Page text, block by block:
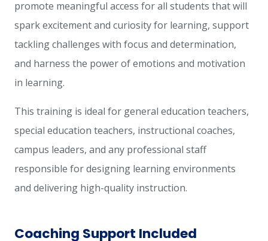
promote meaningful access for all students that will
spark excitement and curiosity for learning, support
tackling challenges with focus and determination,
and harness the power of emotions and motivation
in learning.
This training is ideal for general education teachers,
special education teachers, instructional coaches,
campus leaders, and any professional staff
responsible for designing learning environments
and delivering high-quality instruction.
Coaching Support Included